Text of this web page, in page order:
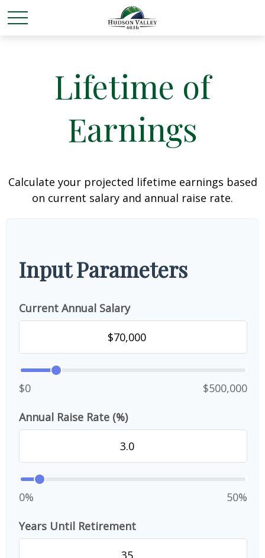
Lifetime of
Earnings
Calculate your projected lifetime earnings based
on current salary and annual raise rate.
Input Parameters
Current Annual Salary
$0 $500,000
Annual Raise Rate (%)
0% 50%
Years Until Retirement